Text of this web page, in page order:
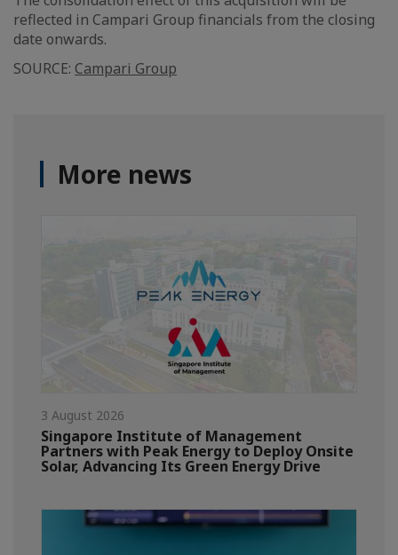
reflected in Campari Group financials from the closing
date onwards.
SOURCE: Campari Group
More news
3 August 2026
Singapore Institute of Management
Partners with Peak Energy to Deploy Onsite
Solar, Advancing Its Green Energy Drive